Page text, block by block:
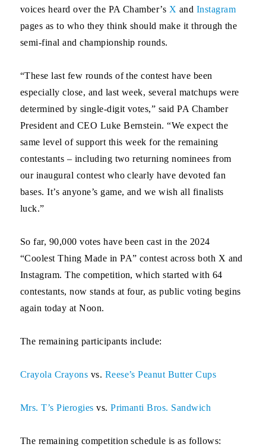
voices heard over the PA Chamber’s X and Instagram
pages as to who they think should make it through the
semi-final and championship rounds.
“These last few rounds of the contest have been
especially close, and last week, several matchups were
determined by single-digit votes,” said PA Chamber
President and CEO Luke Bernstein. “We expect the
same level of support this week for the remaining
contestants – including two returning nominees from
our inaugural contest who clearly have devoted fan
bases. It’s anyone’s game, and we wish all finalists
luck.”
So far, 90,000 votes have been cast in the 2024
“Coolest Thing Made in PA” contest across both X and
Instagram. The competition, which started with 64
contestants, now stands at four, as public voting begins
again today at Noon.
The remaining participants include:
Crayola Crayons vs. Reese’s Peanut Butter Cups
Mrs. T’s Pierogies vs.Primanti Bros. Sandwich
The remaining competition schedule is as follows: